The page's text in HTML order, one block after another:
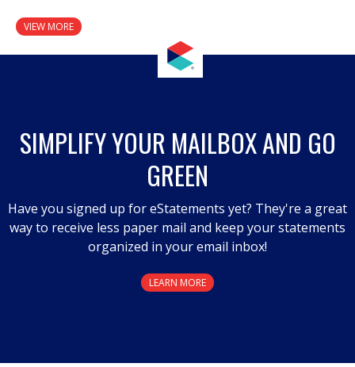
VIEW MORE
SIMPLIFY YOUR MAILBOX AND GO
GREEN
Have you signed up for eStatements yet? They're a great
way to receive less paper mail and keep your statements
organized in your email inbox!
LEARN MORE